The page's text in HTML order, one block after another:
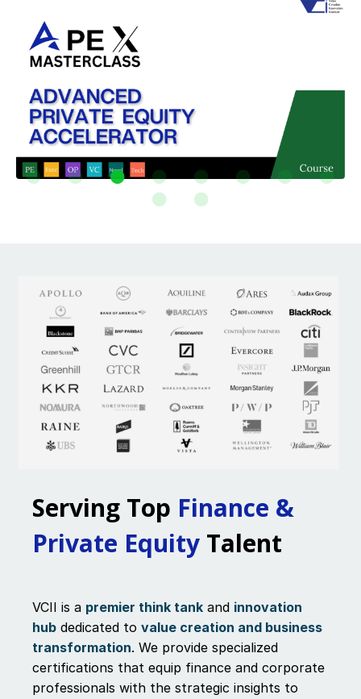
Serving Top Finance &
Private Equity Talent
VCII is a premier think tank and innovation
hub dedicated to value creation and business
transformation. We provide specialized
certifications that equip finance and corporate
professionals with the strategic insights to